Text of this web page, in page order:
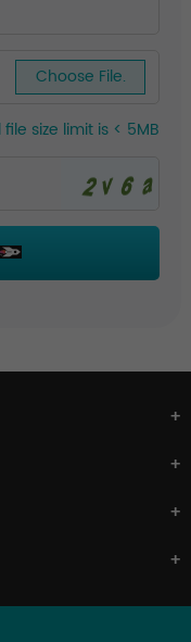
Choose File.
size limit is < 5MB